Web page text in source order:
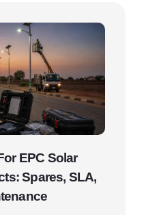
EPC Solar
Spares, SLA,